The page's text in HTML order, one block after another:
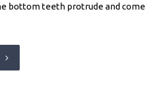
bottom teeth protrude and come